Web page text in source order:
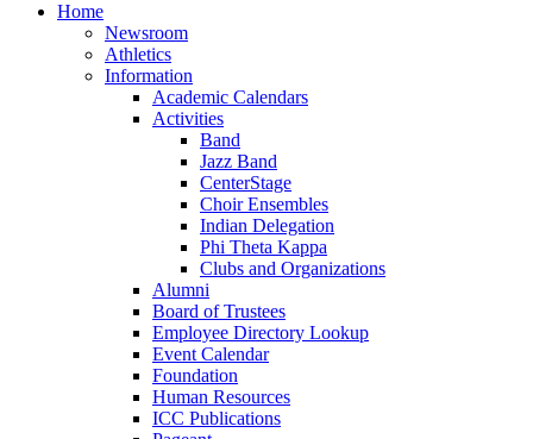
Home
Newsroom
Athletics
Information
Academic Calendars
Activities
Band
Jazz Band
CenterStage
Choir Ensembles
Indian Delegation
Phi Theta Kappa
Clubs and Organizations
Alumni
Board of Trustees
Employee Directory Lookup
Event Calendar
Foundation
Human Resources
ICC Publications